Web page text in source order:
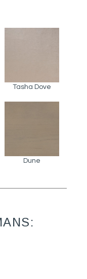
Tasha Dove
Dune